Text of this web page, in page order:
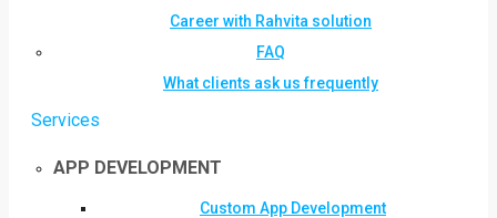
Career with Rahvita solution
FAQ
What clients ask us frequently
Services
APP DEVELOPMENT
Custom App Development